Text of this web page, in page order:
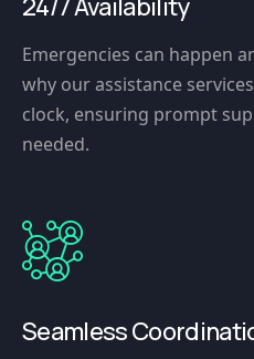
24/7 Availability
Emergencies can happen
why our assistance
clock, ensuring prompt
needed.
Seamless